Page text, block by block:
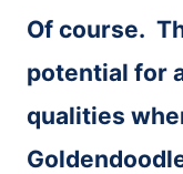
Of course.
potential for
qualities